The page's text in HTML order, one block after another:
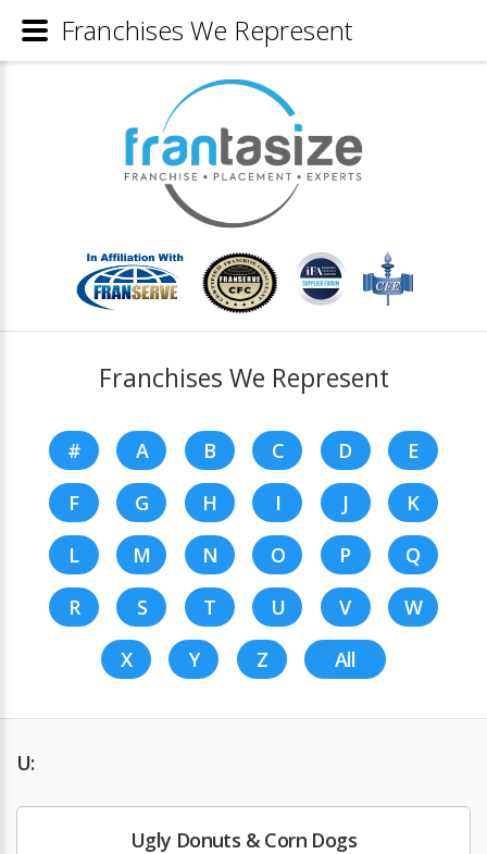
Franchises We Represent
# A B C D
E
F
G H I J
K
L
M N O P
Q
R
S T U V
W
X
Y Z All
U:
Ugly Donuts & Corn Dogs
Franchises We Represent